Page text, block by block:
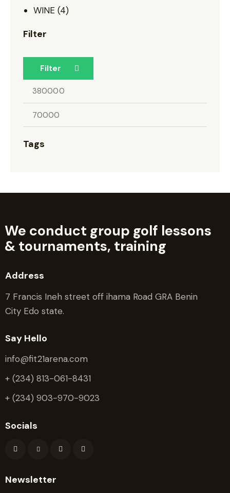
WINE (4)
Filter
Filter
Tags
We conduct group golf lessons
& tournaments, training
Address
7 Francis Ineh street off ihama Road GRA Benin
City Edo state.
Say Hello
info@fit21arena.com
+ (234) 813-061-8431
+ (234) 903-970-9023
Socials
Newsletter